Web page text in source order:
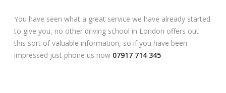
Our Guarantee to you
Frequently Asked Questions
You have seen what a great service we have already started
to give you, no other driving school in London offers out
this sort of valuable information, so if you have been
impressed just phone us now 07917 714 345